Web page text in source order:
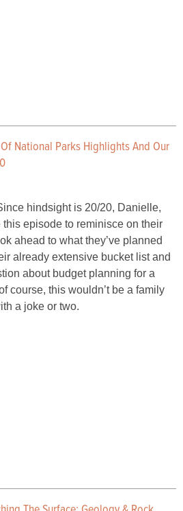
National Parks Highlights And Our
hindsight is 20/20, Danielle,
this episode to reminisce on their
ahead to what they’ve planned
already extensive bucket list and
about budget planning for a
course, this wouldn’t be a family
a joke or two.